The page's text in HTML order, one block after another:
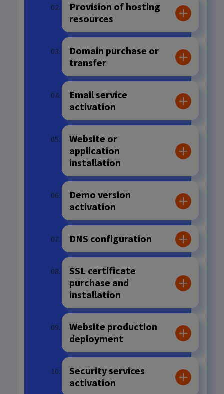
Provision of hosting
resources
Domain purchase or
transfer
Email service
activation
Website or
application
installation
Demo version
activation
DNS configuration
SSL certificate
purchase and
installation
Website production
deployment
Security services
activation